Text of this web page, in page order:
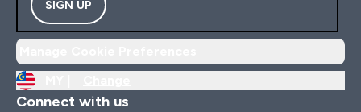
SIGN UP
Connect with us